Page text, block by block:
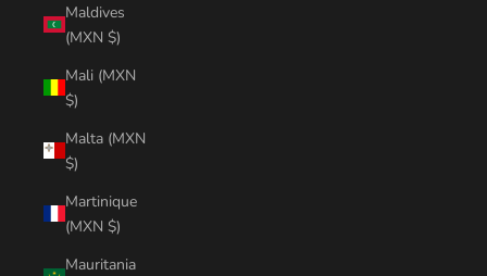
Maldives
(MXN $)
Mali (MXN
$)
Malta (MXN
$)
Martinique
(MXN $)
Mauritania